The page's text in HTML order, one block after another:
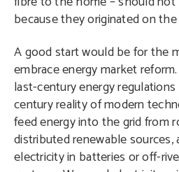
because they originated on
A good start would be for the
embrace energy market
last-century energy
century reality of modern
feed energy into the grid from
distributed renewable sources,
electricity in batteries or off-